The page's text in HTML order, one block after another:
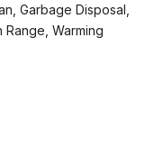
Garbage Disposal,
Warming